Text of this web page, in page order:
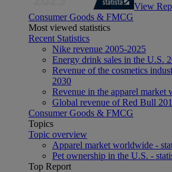
View
Consumer Goods & FMCG
Most viewed statistics
Recent Statistics
Nike revenue 2005-2025
Energy drink sales in the U.S.
Revenue of the cosmetics
2030
Revenue in the apparel
Global revenue of Red Bull
Consumer Goods & FMCG
Topics
Topic overview
Apparel market worldwide -
Pet ownership in the U.S. -
Top Report